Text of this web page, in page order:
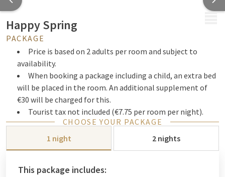
Happy Spring
PACKAGE
Price is based on 2 adults per room and subject to
availability.
When booking a package including a child, an extra bed
will be placed in the room. An additional supplement of
€30 will be charged for this.
Tourist tax not included (€7.75 per room per night).
CHOOSE YOUR PACKAGE
1 night
2 nights
This package includes: